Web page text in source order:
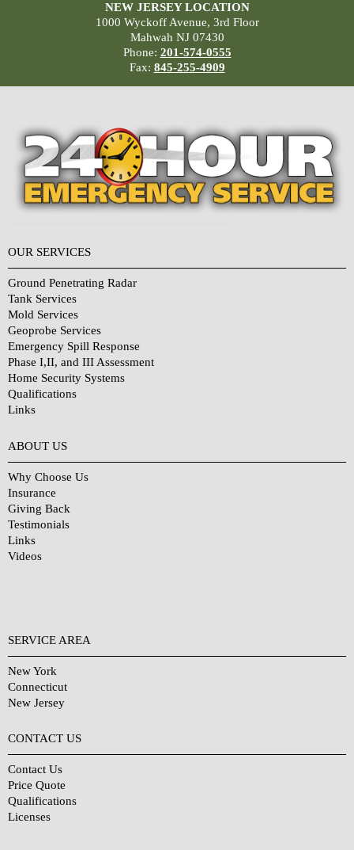
NEW JERSEY LOCATION
1000 Wyckoff Avenue, 3rd Floor
Mahwah NJ 07430
Phone: 201-574-0555
Fax: 845-255-4909
OUR SERVICES
Ground Penetrating Radar
Tank Services
Mold Services
Geoprobe Services
Emergency Spill Response
Phase I,II, and III Assessment
Home Security Systems
Qualifications
Links
ABOUT US
Why Choose Us
Insurance
Giving Back
Testimonials
Links
Videos
SERVICE AREA
New York
Connecticut
New Jersey
CONTACT US
Contact Us
Price Quote
Qualifications
Licenses